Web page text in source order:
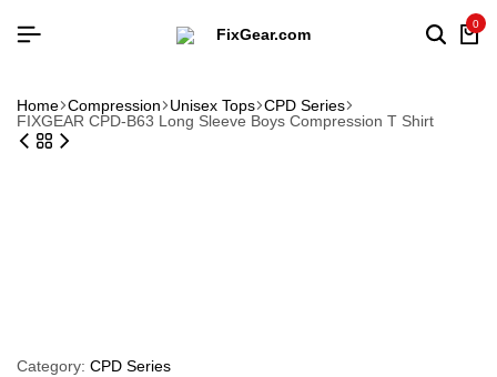
0
Home Compression Unisex Tops CPD Series
FIXGEAR CPD-B63 Long Sleeve Boys Compression T Shirt
Category: CPD Series